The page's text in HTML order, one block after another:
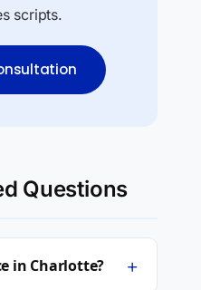
scripts.
Questions
in Charlotte? +